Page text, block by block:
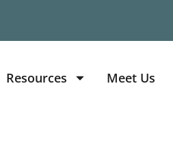
Resources Meet Us